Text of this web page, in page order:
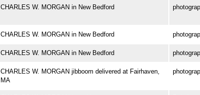
CHARLES W. MORGAN in New Bedford
CHARLES W. MORGAN in New Bedford
CHARLES W. MORGAN in New Bedford
CHARLES W. MORGAN jibboom delivered at Fairhaven,
MA